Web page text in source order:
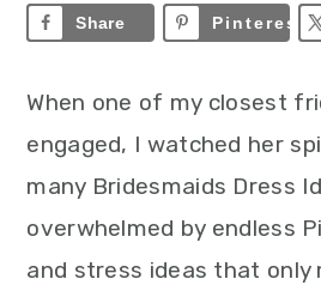
Share Pinterest
When one of my closest
engaged, I watched her
many Bridesmaids Dress
overwhelmed by endless
and stress ideas that only